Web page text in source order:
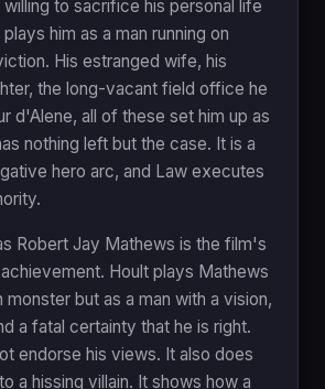
to sacrifice his personal life
him as a man running on
His estranged wife, his
the long-vacant field office he
d'Alene, all of these set him up as
nothing left but the case. It is a
hero arc, and Law executes
Robert Jay Mathews is the film's
Hoult plays Mathews
monster but as a man with a vision,
a fatal certainty that he is right.
endorse his views. It also does
a hissing villain. It shows how a